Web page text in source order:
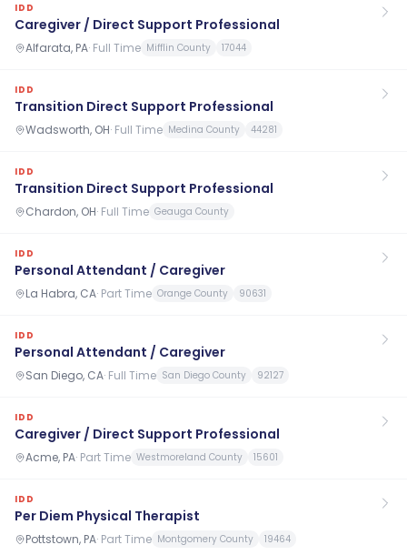
IDD
Caregiver / Direct Support Professional
Alfarata, PA· Full Time Mifflin County 17044
IDD
Transition Direct Support Professional
Wadsworth, OH· Full Time Medina County 44281
IDD
Transition Direct Support Professional
Chardon, OH· Full Time Geauga County
IDD
Personal Attendant / Caregiver
La Habra, CA· Part Time Orange County 90631
IDD
Personal Attendant / Caregiver
San Diego, CA· Full Time San Diego County 92127
IDD
Caregiver / Direct Support Professional
Acme, PA· Part Time Westmoreland County 15601
IDD
Per Diem Physical Therapist
Pottstown, PA· Part Time Montgomery County 19464